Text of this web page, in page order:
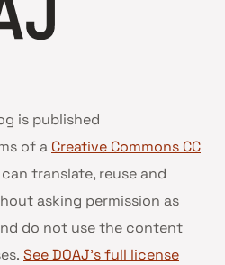
is published
of a Creative Commons CC
can translate, reuse and
asking permission as
do not use the content
See DOAJ’s full license